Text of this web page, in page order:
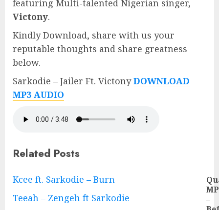
featuring Multi-talented Nigerian singer,
Victony.
Kindly Download, share with us your
reputable thoughts and share greatness
below.
Sarkodie – Jailer Ft. VictonyDOWNLOAD
MP3 AUDIO
Related Posts
Kcee ft. Sarkodie – Burn
Teeah – Zengeh ft Sarkodie
Continue
Reading
MP
–